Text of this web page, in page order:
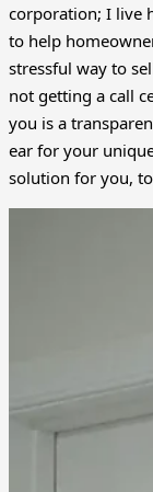
corporation; I live
to help
stressful way to
not getting a call
you is a
ear for your
solution for you,